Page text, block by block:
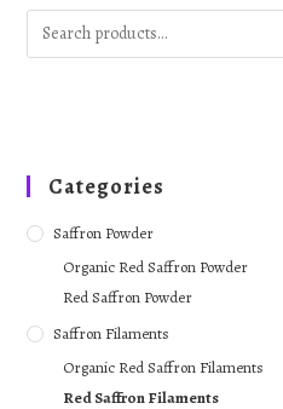
Categories
Saffron Powder
Organic Red Saffron Powder
Red Saffron Powder
Saffron Filaments
Organic Red Saffron Filaments
Red Saffron Filaments